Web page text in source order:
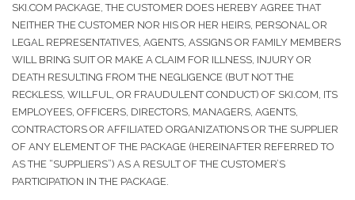
SKI.COM PACKAGE, THE CUSTOMER DOES HEREBY AGREE THAT
NEITHER THE CUSTOMER NOR HIS OR HER HEIRS, PERSONAL OR
LEGAL REPRESENTATIVES, AGENTS, ASSIGNS OR FAMILY MEMBERS
WILL BRING SUIT OR MAKE A CLAIM FOR ILLNESS, INJURY OR
DEATH RESULTING FROM THE NEGLIGENCE (BUT NOT THE
RECKLESS, WILLFUL, OR FRAUDULENT CONDUCT) OF SKI.COM, ITS
EMPLOYEES, OFFICERS, DIRECTORS, MANAGERS, AGENTS,
CONTRACTORS OR AFFILIATED ORGANIZATIONS OR THE SUPPLIER
OF ANY ELEMENT OF THE PACKAGE (HEREINAFTER REFERRED TO
AS THE “SUPPLIERS”) AS A RESULT OF THE CUSTOMER’S
PARTICIPATION IN THE PACKAGE.